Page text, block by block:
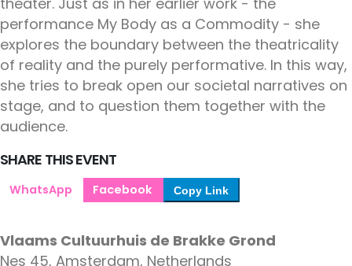
performance My Body as a Commodity - she
explores the boundary between the theatricality
of reality and the purely performative. In this way,
she tries to break open our societal narratives on
stage, and to question them together with the
audience.
SHARE THIS EVENT
WhatsApp Facebook Copy Link
Vlaams Cultuurhuis de Brakke Grond
Nes 45, Amsterdam, Netherlands